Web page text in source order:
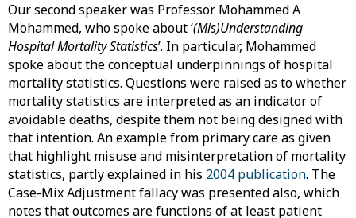
Our second speaker was Professor Mohammed A
Mohammed, who spoke about ‘(Mis)Understanding
Hospital Mortality Statistics’. In particular, Mohammed
spoke about the conceptual underpinnings of hospital
mortality statistics. Questions were raised as to whether
mortality statistics are interpreted as an indicator of
avoidable deaths, despite them not being designed with
that intention. An example from primary care as given
that highlight misuse and misinterpretation of mortality
statistics, partly explained in his 2004 publication. The
Case-Mix Adjustment fallacy was presented also, which
notes that outcomes are functions of at least patient